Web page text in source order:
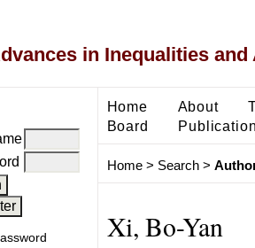
in Inequalities
Home About
Board
Home> Search>
Xi, Bo-Yan